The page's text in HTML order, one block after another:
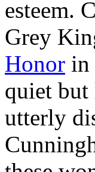
esteem.
Grey
Honor in
quiet
utterly